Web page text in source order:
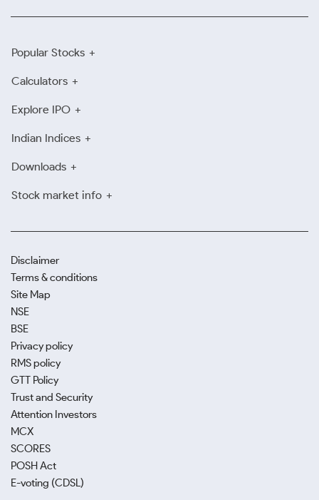
Popular Stocks
Calculators
Explore IPO
Indian Indices
Downloads
Stock market info
Disclaimer
Terms & conditions
Site Map
NSE
BSE
Privacy policy
RMS policy
GTT Policy
Trust and Security
Attention Investors
MCX
SCORES
POSH Act
E-voting (CDSL)